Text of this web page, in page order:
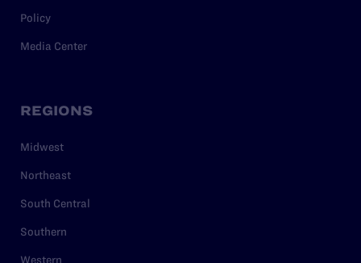
Policy
Media Center
REGIONS
Midwest
Northeast
South Central
Southern
Western